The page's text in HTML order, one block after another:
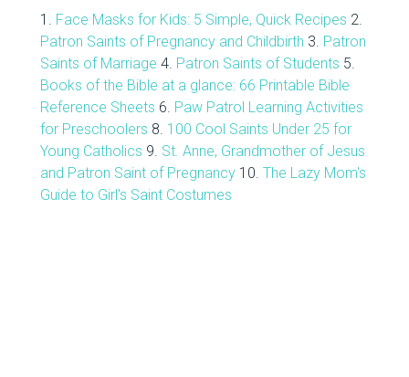
1. Face Masks for Kids: 5 Simple, Quick Recipes 2.
Patron Saints of Pregnancy and Childbirth 3. Patron
Saints of Marriage 4. Patron Saints of Students 5.
Books of the Bible at a glance: 66 Printable Bible
Reference Sheets 6. Paw Patrol Learning Activities
for Preschoolers 8. 100 Cool Saints Under 25 for
Young Catholics 9. St. Anne, Grandmother of Jesus
and Patron Saint of Pregnancy10. The Lazy Mom's
Guide to Girl's Saint Costumes